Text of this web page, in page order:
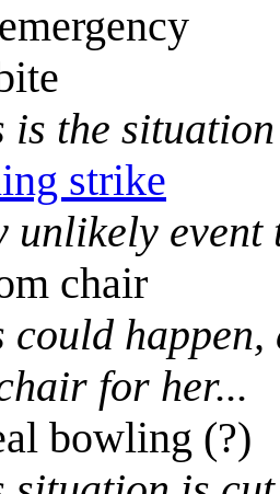
is the
strike
unlikely event
chair
could
for her...
bowling (?)